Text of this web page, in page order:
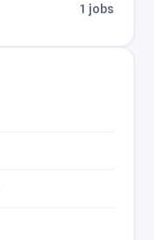
1 jobs